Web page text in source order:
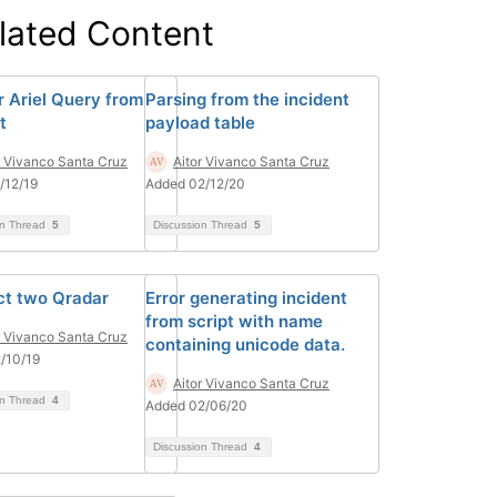
Content
Ariel Query from
Vivanco Santa Cruz
12/19
Thread 5
Parsing from the incident
payload table
Aitor Vivanco Santa Cruz
Added 02/12/20
Discussion Thread 5
two Qradar
Vivanco Santa Cruz
10/19
Thread 4
Error generating incident
from script with name
containing unicode data.
Aitor Vivanco Santa Cruz
Added 02/06/20
Discussion Thread 4